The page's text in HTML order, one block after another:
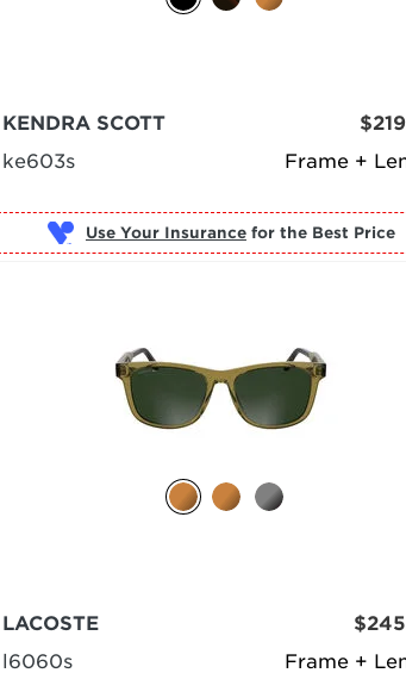
Frame +
KENDRA SCOTT
ke603s
Use Your Insurance for the Best Price
Frame +
LACOSTE
l6060s